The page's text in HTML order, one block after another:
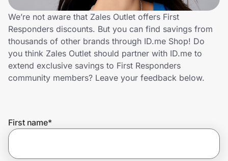
Technology & Office
Home, Auto & Pets
Shopping & Delivery
Get the extension
We’re not aware that Zales Outlet offers First
Responders discounts. But you can find savings from
thousands of other brands through ID.me Shop! Do
you think Zales Outlet should partner with ID.me to
extend exclusive savings to First Responders
community members? Leave your feedback below.
First name*